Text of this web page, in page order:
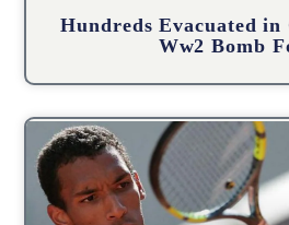
Hundreds Evacuated
Ww2 Bomb